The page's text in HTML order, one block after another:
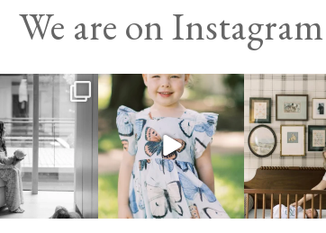
We are on Instagram